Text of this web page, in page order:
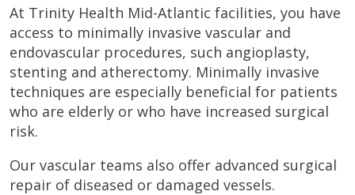
At Trinity Health Mid-Atlantic facilities, you have
access to minimally invasive vascular and
endovascular procedures, such angioplasty,
stenting and atherectomy. Minimally invasive
techniques are especially beneficial for patients
who are elderly or who have increased surgical
risk.
Our vascular teams also offer advanced surgical
repair of diseased or damaged vessels.